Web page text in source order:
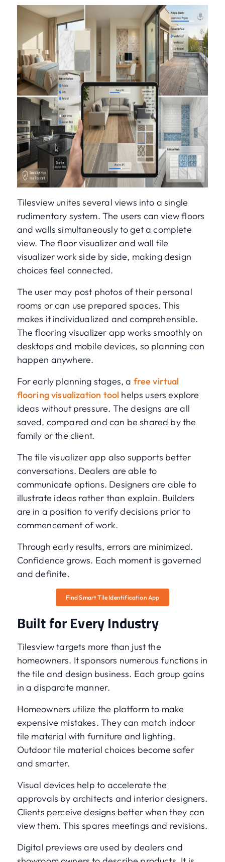
Tilesview unites several views into a single
rudimentary system. The users can view floors
and walls simultaneously to get a complete
view. The floor visualizer and wall tile
visualizer work side by side, making design
choices feel connected.
The user may post photos of their personal
rooms or can use prepared spaces. This
makes it individualized and comprehensible.
The flooring visualizer app works smoothly on
desktops and mobile devices, so planning can
happen anywhere.
For early planning stages, a free virtual
flooring visualization tool helps users explore
ideas without pressure. The designs are all
saved, compared and can be shared by the
family or the client.
The tile visualizer app also supports better
conversations. Dealers are able to
communicate options. Designers are able to
illustrate ideas rather than explain. Builders
are in a position to verify decisions prior to
commencement of work.
Through early results, errors are minimized.
Confidence grows. Each moment is governed
and definite.
Find Smart Tile Identification App
Built for Every Industry
Tilesview targets more than just the
homeowners. It sponsors numerous functions in
the tile and design business. Each group gains
in a disparate manner.
Homeowners utilize the platform to make
expensive mistakes. They can match indoor
tile material with furniture and lighting.
Outdoor tile material choices become safer
and smarter.
Visual devices help to accelerate the
approvals by architects and interior designers.
Clients perceive designs better when they can
view them. This spares meetings and revisions.
Digital previews are used by dealers and